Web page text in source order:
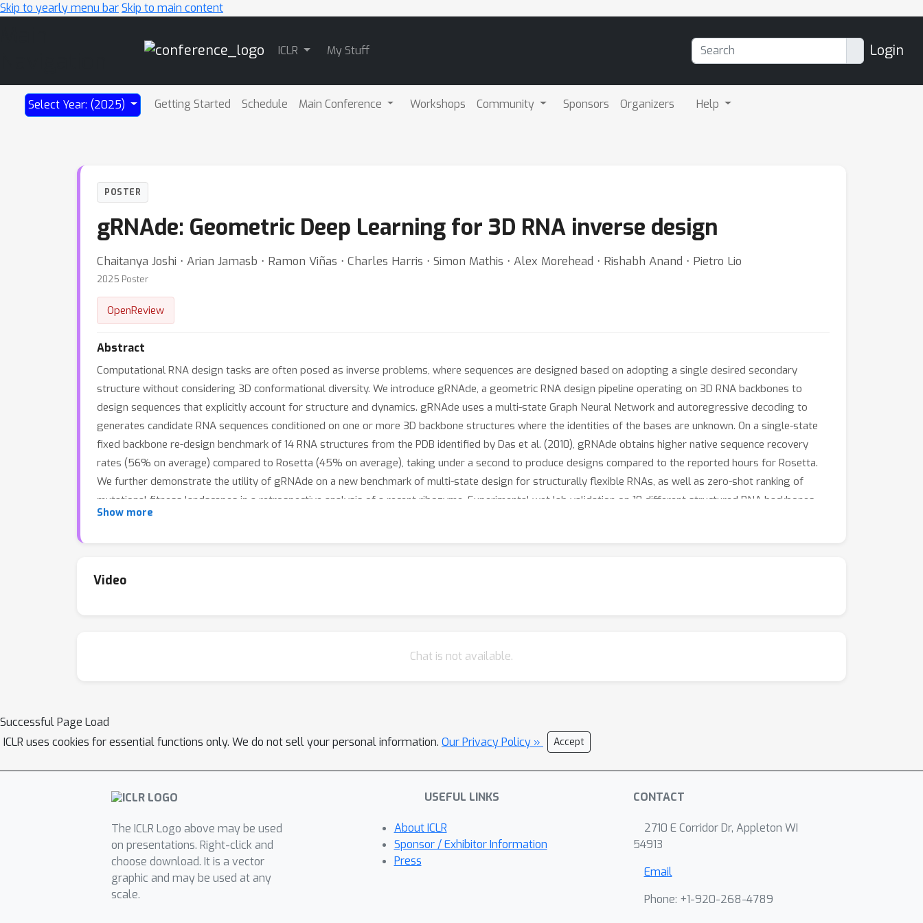
Skip to yearly menu barSkip to main content
ICLR My Stuff Login
Select Year: (2025) Getting Started Schedule Main Conference Workshops Community Sponsors Organizers Help
POSTER
gRNAde: Geometric Deep Learning for 3D RNA inverse design
Chaitanya Joshi ⋅ Arian Jamasb ⋅ Ramon Viñas ⋅ Charles Harris ⋅ Simon Mathis ⋅ Alex Morehead ⋅ Rishabh Anand ⋅ Pietro Lio
2025 Poster
OpenReview
Abstract
Computational RNA design tasks are often posed as inverse problems, where sequences are designed based on adopting a single desired secondary
structure without considering 3D conformational diversity. We introduce gRNAde, a geometric RNA design pipeline operating on 3D RNA backbones to
design sequences that explicitly account for structure and dynamics. gRNAde uses a multi-state Graph Neural Network and autoregressive decoding to
generates candidate RNA sequences conditioned on one or more 3D backbone structures where the identities of the bases are unknown. On a single-state
fixed backbone re-design benchmark of 14 RNA structures from the PDB identified by Das et al. (2010), gRNAde obtains higher native sequence recovery
rates (56% on average) compared to Rosetta (45% on average), taking under a second to produce designs compared to the reported hours for Rosetta.
We further demonstrate the utility of gRNAde on a new benchmark of multi-state design for structurally flexible RNAs, as well as zero-shot ranking of
mutational fitness landscapes in a retrospective analysis of a recent ribozyme. Experimental wet lab validation on 10 different structured RNA backbones
finds that gRNAde has a success rate of 50% at designing pseudoknotted RNA structures, a significant advance over 35% for Rosetta. Open source code
Show more
Video
Chat is not available.
Successful Page Load
ICLR uses cookies for essential functions only. We do not sell your personal information. Our Privacy Policy » Accept
The ICLR Logo above may be used
on presentations. Right-click and
choose download. It is a vector
graphic and may be used at any
scale.
USEFUL LINKS
About ICLR
Sponsor / Exhibitor Information
Press
CONTACT
2710 E Corridor Dr, Appleton WI
54913
Email
Phone: +1-920-268-4789